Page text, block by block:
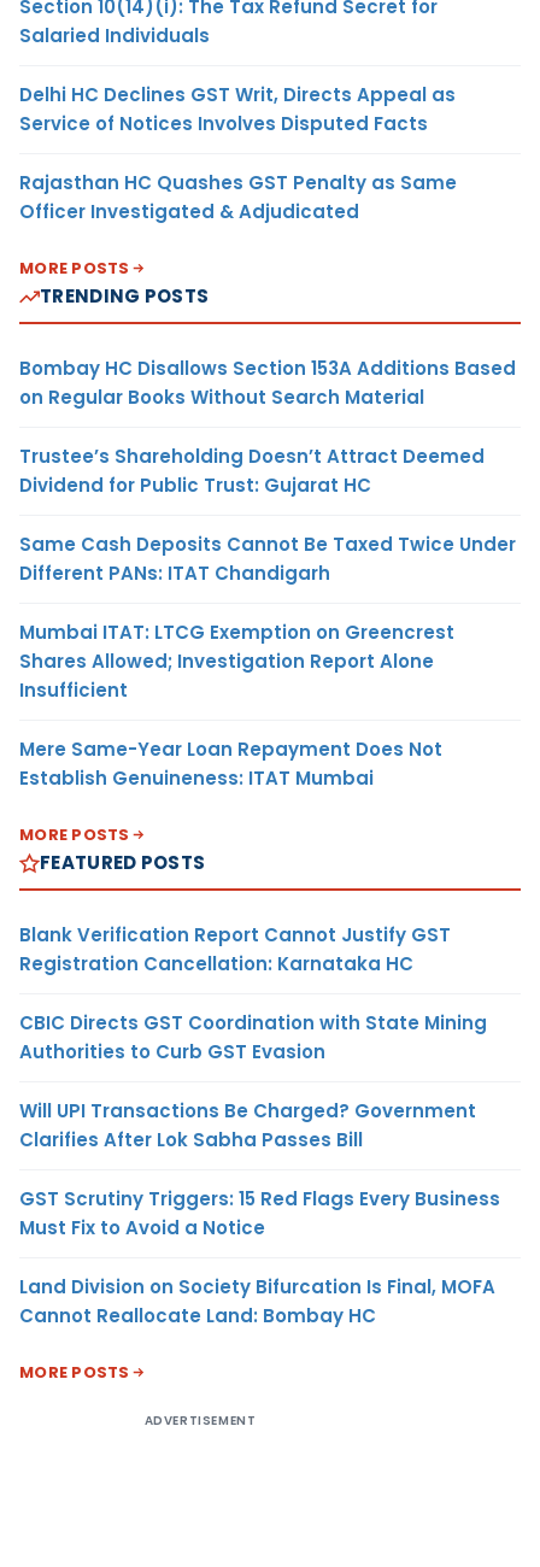
Section 10(14)(i): The Tax Refund Secret for
Salaried Individuals
Delhi HC Declines GST Writ, Directs Appeal as
Service of Notices Involves Disputed Facts
Rajasthan HC Quashes GST Penalty as Same
Officer Investigated & Adjudicated
MORE POSTS
TRENDING POSTS
Bombay HC Disallows Section 153A Additions Based
on Regular Books Without Search Material
Trustee’s Shareholding Doesn’t Attract Deemed
Dividend for Public Trust: Gujarat HC
Same Cash Deposits Cannot Be Taxed Twice Under
Different PANs: ITAT Chandigarh
Mumbai ITAT: LTCG Exemption on Greencrest
Shares Allowed; Investigation Report Alone
Insufficient
Mere Same-Year Loan Repayment Does Not
Establish Genuineness: ITAT Mumbai
MORE POSTS
FEATURED POSTS
Blank Verification Report Cannot Justify GST
Registration Cancellation: Karnataka HC
CBIC Directs GST Coordination with State Mining
Authorities to Curb GST Evasion
Will UPI Transactions Be Charged? Government
Clarifies After Lok Sabha Passes Bill
GST Scrutiny Triggers: 15 Red Flags Every Business
Must Fix to Avoid a Notice
Land Division on Society Bifurcation Is Final, MOFA
Cannot Reallocate Land: Bombay HC
MORE POSTS
ADVERTISEMENT